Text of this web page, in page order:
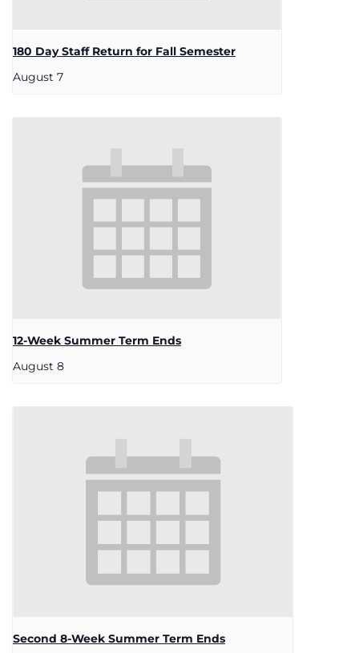
180 Day Staff Return for Fall Semester
August 7
12-Week Summer Term Ends
August 8
Second 8-Week Summer Term Ends